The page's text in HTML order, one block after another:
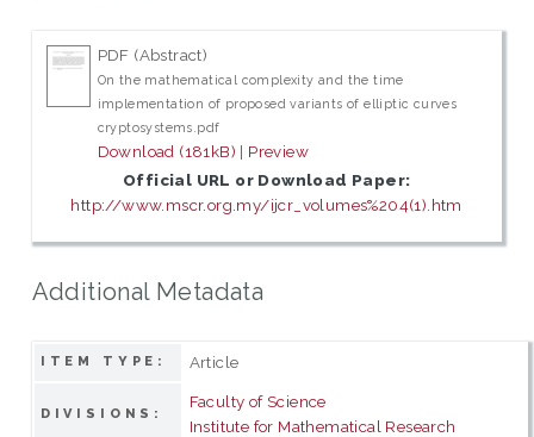
PDF (Abstract)
On the mathematical complexity and the time
implementation of proposed variants of elliptic curves
cryptosystems.pdf
Download (181kB) | Preview
Official URL or Download Paper:
http://www.mscr.org.my/ijcr_volumes%204(1).htm
Additional Metadata
ITEM TYPE: Article
DIVISIONS:
Faculty of Science
Institute for Mathematical Research